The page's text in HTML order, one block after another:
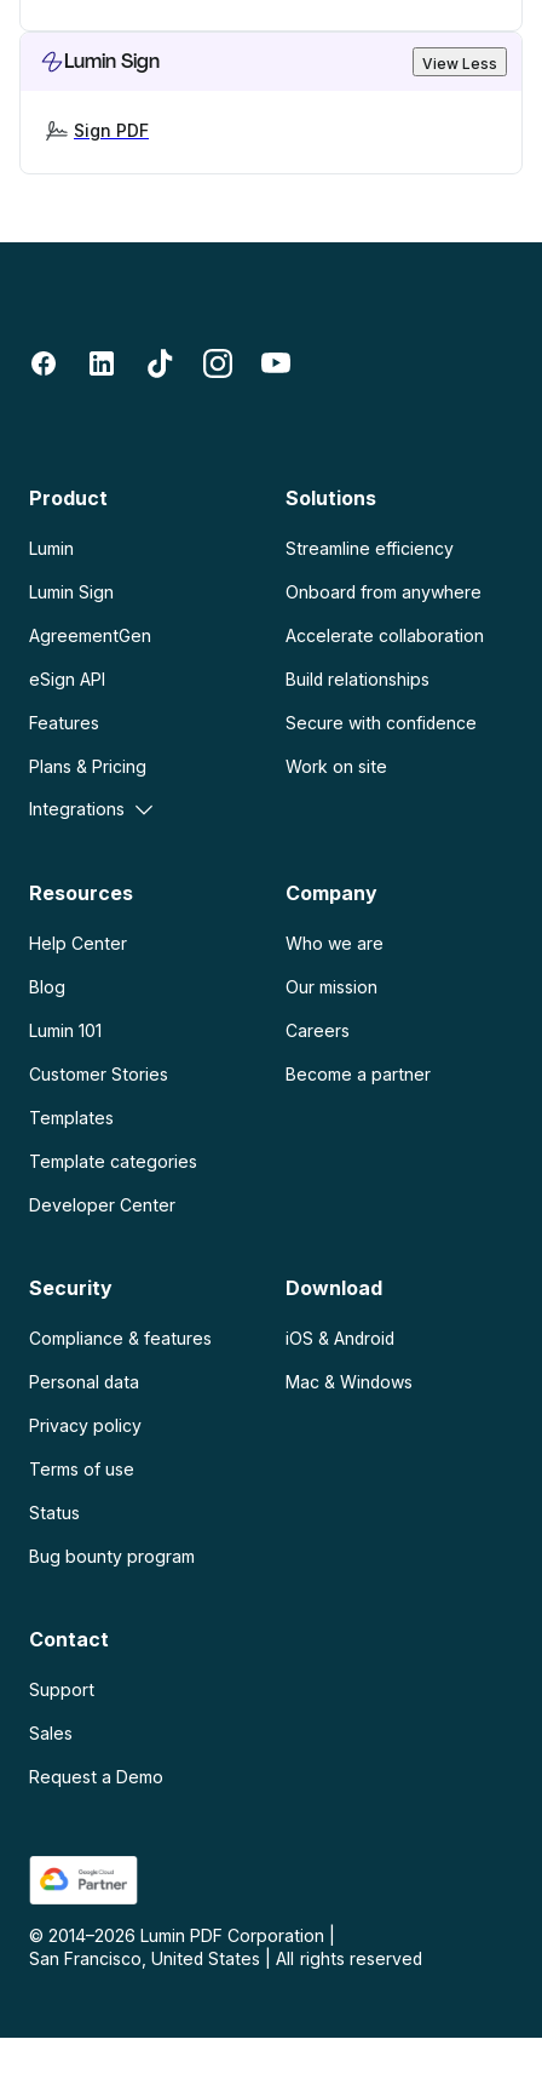
Lumin Sign View Less
Sign PDF
Product
Lumin
Lumin Sign
AgreementGen
eSign API
Features
Plans & Pricing
Integrations
Solutions
Streamline efficiency
Onboard from anywhere
Accelerate collaboration
Build relationships
Secure with confidence
Work on site
Resources
Help Center
Blog
Lumin 101
Customer Stories
Templates
Template categories
Developer Center
Company
Who we are
Our mission
Careers
Become a partner
Security
Compliance & features
Personal data
Privacy policy
Terms of use
Status
Bug bounty program
Download
iOS & Android
Mac & Windows
Contact
Support
Sales
Request a Demo
© 2014–2026 Lumin PDF Corporation
San Francisco, United States
All rights reserved